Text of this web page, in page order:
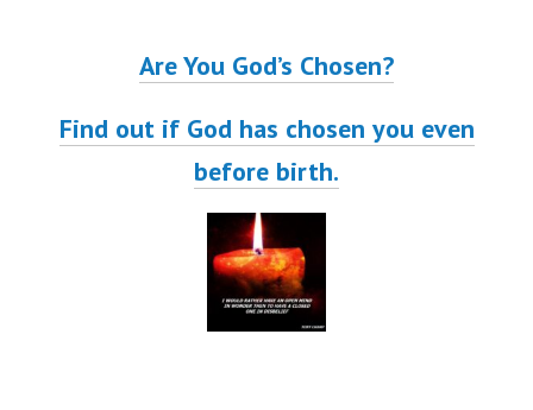
Are You God’s Chosen?
Find out if God has chosen you even
before birth.